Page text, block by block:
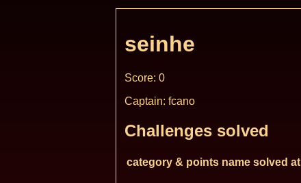
seinhe
Score: 0
Captain: fcano
Challenges solved
category & points name solved at